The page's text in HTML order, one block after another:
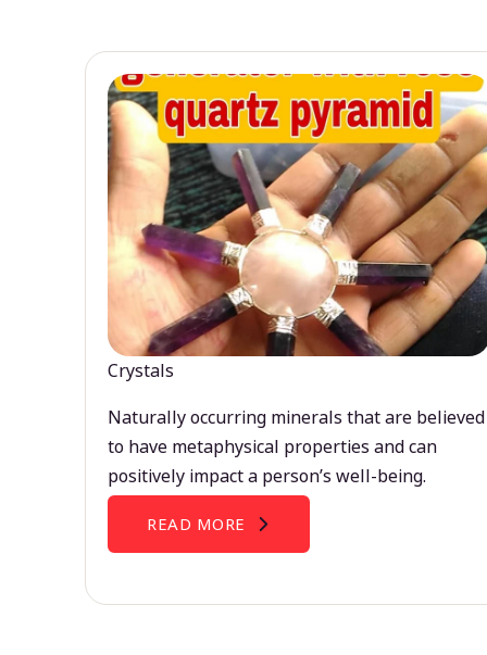
Crystals
Naturally occurring minerals that are believed
to have metaphysical properties and can
positively impact a person’s well-being.
READ MORE